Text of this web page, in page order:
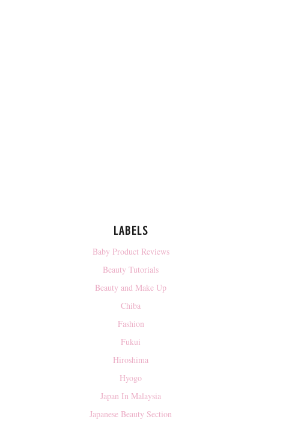
LABELS
Baby Product Reviews
Beauty Tutorials
Beauty and Make Up
Chiba
Fashion
Fukui
Hiroshima
Hyogo
Japan In Malaysia
Japanese Beauty Section